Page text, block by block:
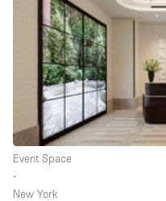
Car Display
Concierge
Counters
Daylight
Electricity
Elevator
Event Space
∙
New York